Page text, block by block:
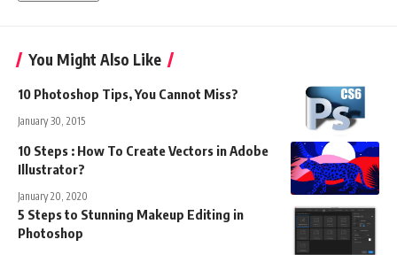
You Might Also Like
10 Photoshop Tips, You Cannot Miss?
January 30, 2015
10 Steps : How To Create Vectors in Adobe
Illustrator?
January 20, 2020
5 Steps to Stunning Makeup Editing in
Photoshop